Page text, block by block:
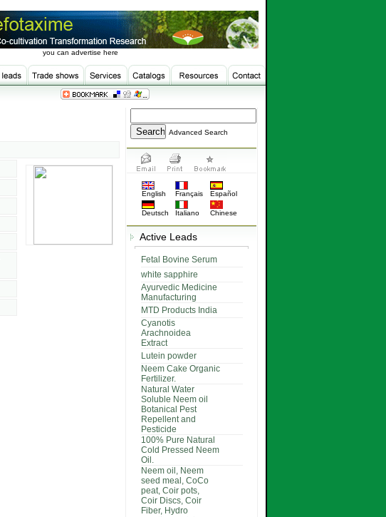
you can advertise here
Advanced Search
English Français Español
Deutsch Italiano Chinese
Active Leads
Fetal Bovine Serum
white sapphire
Ayurvedic Medicine
Manufacturing
MTD Products India
Cyanotis
Arachnoidea
Extract
Lutein powder
Neem Cake Organic
Fertilizer.
Natural Water
Soluble Neem oil
Botanical Pest
Repellent and
Pesticide
100% Pure Natural
Cold Pressed Neem
Oil.
Neem oil, Neem
seed meal, CoCo
peat, Coir pots,
Coir Discs, Coir
Fiber, Hydro